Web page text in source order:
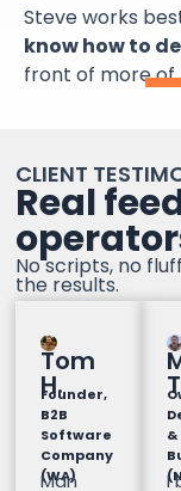
Steve works
know how to
front of more
CLIENT
Real
No scripts, no
the results.
Tom
H.
Founder,
B2B
Software
Company
(WA)
Man
T
I